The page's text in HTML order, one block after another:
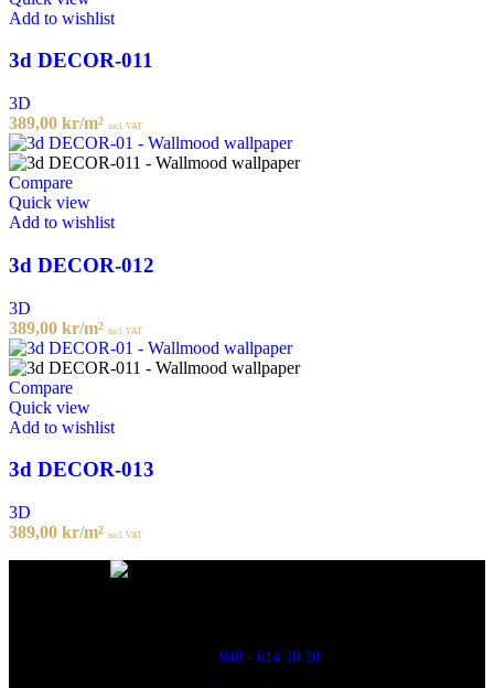
Add to wishlist
3d DECOR-011
3D
389,00 kr/m² incl. VAT
Compare
Quick view
Add to wishlist
3d DECOR-012
3D
389,00 kr/m² incl. VAT
Compare
Quick view
Add to wishlist
3d DECOR-013
3D
389,00 kr/m² incl. VAT
040 - 614 30 30